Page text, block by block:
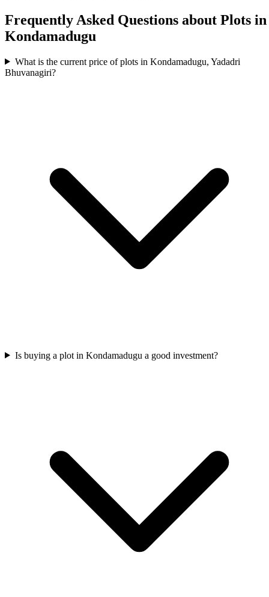
Frequently Asked Questions about Plots in
Kondamadugu
What is the current price of plots in Kondamadugu, Yadadri
Bhuvanagiri?
Is buying a plot in Kondamadugu a good investment?